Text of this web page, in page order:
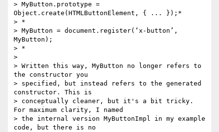
> MyButton.prototype =
Object.create(HTMLButtonElement, { ... });*
> *
> MyButton = document.register(‘x-button’,
MyButton);
> *
>
> Written this way, MyButton no longer refers to
the constructor you
> specified, but instead refers to the generated
constructor. This is
> conceptually cleaner, but it's a bit tricky.
For maximum clarity, I named
> the internal version MyButtonImpl in my example
code, but there is no